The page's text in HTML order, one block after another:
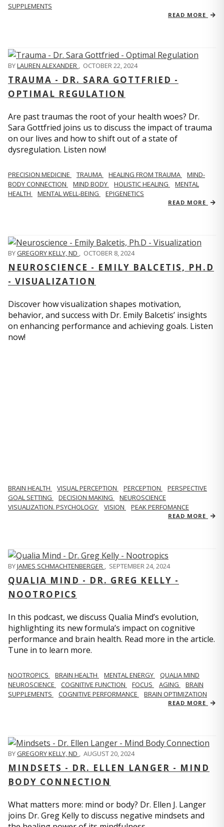
SUPPLEMENTS
READ MORE
BYLAUREN ALEXANDER , OCTOBER 22, 2024
TRAUMA - DR. SARA GOTTFRIED -
OPTIMAL REGULATION
Are past traumas the root of your health woes? Dr.
Sara Gottfried joins us to discuss the impact of trauma
on our lives and how to shift out of a state of
dysregulation. Listen now!
PRECISION MEDICINE TRAUMA HEALING FROM TRAUMA
MIND-
BODY CONNECTION
MIND BODY HOLISTIC HEALING
MENTAL
HEALTH
MENTAL WELL-BEING EPIGENETICS
READ MORE
BYGREGORY KELLY, ND OCTOBER 8, 2024
NEUROSCIENCE - EMILY BALCETIS, PH.D
- VISUALIZATION
Discover how visualization shapes motivation,
behavior, and success with Dr. Emily Balcetis’ insights
on enhancing performance and achieving goals. Listen
now!
BRAIN HEALTH VISUAL PERCEPTION PERCEPTION
PERSPECTIVE
GOAL SETTING
DECISION MAKING
NEUROSCIENCE
VISUALIZATION. PSYCHOLOGY
VISION PEAK PERFOMANCE
READ MORE
BYJAMES SCHMACHTENBERGER , SEPTEMBER 24, 2024
QUALIA MIND - DR. GREG KELLY -
NOOTROPICS
In this podcast, we discuss Qualia Mind’s evolution,
highlighting its new formula’s impact on cognitive
performance and brain health. Read more in the article.
Tune in to learn more.
NOOTROPICS BRAIN HEALTH MENTAL ENERGY
QUALIA MIND
NEUROSCIENCE
COGNITIVE FUNCTION FOCUS AGING
BRAIN
SUPPLEMENTS
COGNITIVE PERFORMANCE BRAIN OPTIMIZATION
READ MORE
BYGREGORY KELLY, ND , AUGUST 20, 2024
MINDSETS - DR. ELLEN LANGER - MIND
BODY CONNECTION
What matters more: mind or body? Dr. Ellen J. Langer
joins Dr. Greg Kelly to discuss negative mindsets and